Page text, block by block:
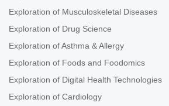
Exploration of Musculoskeletal Diseases
Exploration of Drug Science
Exploration of Asthma & Allergy
Exploration of Foods and Foodomics
Exploration of Digital Health Technologies
Exploration of Cardiology